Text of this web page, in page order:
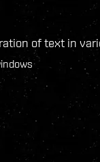
of text in